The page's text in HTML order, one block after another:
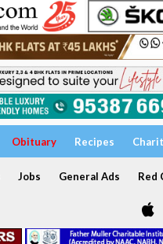
Obituary Recipes
Jobs General Ads Red